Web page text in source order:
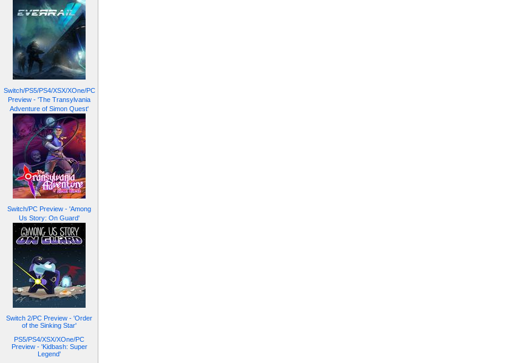
Switch/PS5/PS4/XSX/XOne/PC
Preview - 'The Transylvania
Adventure of Simon Quest'
Switch/PC Preview - 'Among
Us Story: On Guard'
Switch 2/PC Preview - 'Order
of the Sinking Star'
PS5/PS4/XSX/XOne/PC
Preview - 'Kidbash: Super
Legend'